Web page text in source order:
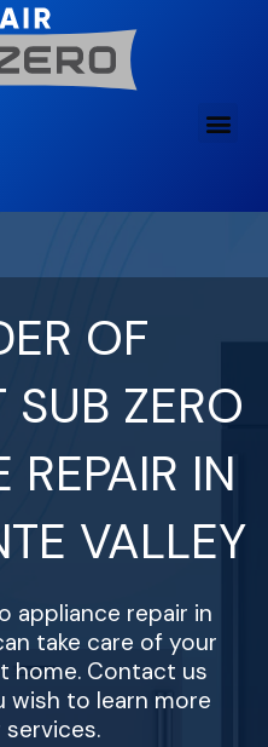
OF
SUB ZERO
REPAIR IN
VALLEY
appliance repair in
take care of your
home. Contact us
wish to learn more